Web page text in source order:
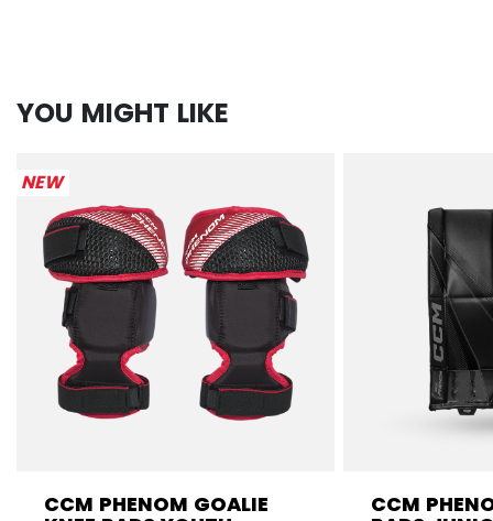
YOU MIGHT LIKE
NEW
CCM PHENOM GOALIE CCM